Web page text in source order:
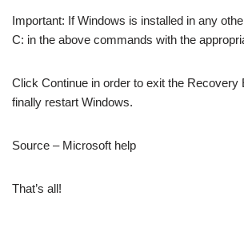
Important: If Windows is installed in any
C: in the above commands with the
Click Continue in order to exit the Recovery
finally restart Windows.
Source – Microsoft help
That’s all!